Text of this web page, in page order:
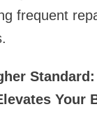
frequent
Your